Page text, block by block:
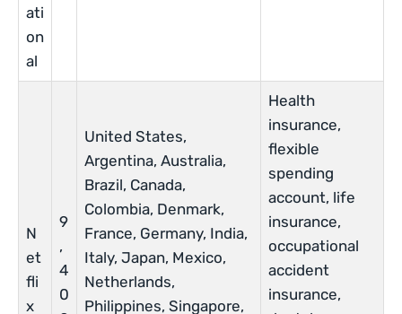
ati
on
al
N
et
fli
x
9
,
4
0
United States,
Argentina, Australia,
Brazil, Canada,
Colombia, Denmark,
France, Germany, India,
Italy, Japan, Mexico,
Netherlands,
Philippines, Singapore,
Health
insurance,
flexible
spending
account, life
insurance,
occupational
accident
insurance,